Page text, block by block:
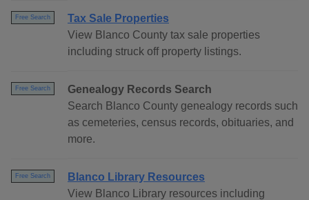
Free Search
Tax Sale Properties
View Blanco County tax sale properties
including struck off property listings.
Free Search
Genealogy Records Search
Search Blanco County genealogy records such
as cemeteries, census records, obituaries, and
more.
Free Search
Blanco Library Resources
View Blanco Library resources including